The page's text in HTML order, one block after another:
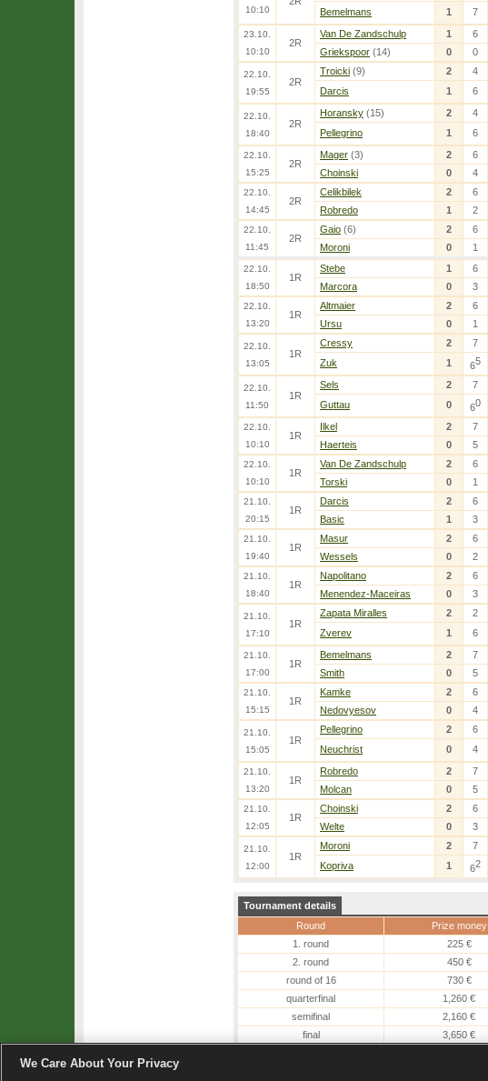
10:10
Bemelmans
1 7
23.10.
10:10
2R
Van De Zandschulp 1
6
Griekspoor (14) 0 0
22.10.
19:55
2R
Troicki (9) 2 4
Darcis
1 6
22.10.
18:40
2R
Horansky (15) 2 4
Pellegrino
1 6
22.10.
15:25
2R
Mager (3) 2 6
Choinski
0 4
22.10.
14:45
2R
Celikbilek 2 6
Robredo
1 2
22.10.
11:45
2R
Gaio (6) 2 6
Moroni
0 1
22.10.
18:50
1R
Stebe 1 6
Marcora
0 3
22.10.
13:20
1R
Altmaier 2 6
Ursu
0 1
22.10.
13:05
1R
Cressy 2 7
Zuk
1 65
22.10.
11:50
1R
Sels 2 7
Guttau
0 60
22.10.
10:10
1R
Ilkel 2 7
Haerteis
0 5
22.10.
10:10
1R
Van De Zandschulp 2 6
Torski
0 1
21.10.
20:15
1R
Darcis 2 6
Basic
1 3
21.10.
19:40
1R
Masur 2 6
Wessels
0 2
21.10.
18:40
1R
Napolitano 2 6
Menendez-Maceiras
0 3
21.10.
17:10
1R
Zapata Miralles 2 2
Zverev
1 6
21.10.
17:00
1R
Bemelmans 2 7
Smith
0 5
21.10.
15:15
1R
Kamke 2 6
Nedovyesov
0 4
21.10.
15:05
1R
Pellegrino 2 6
Neuchrist
0 4
21.10.
13:20
1R
Robredo 2 7
Molcan
0 5
21.10.
12:05
1R
Choinski 2 6
Welte
0 3
21.10.
12:00
1R
Moroni 2 7
Kopriva
1 62
Tournament details
Round
Prize money
1. round
225 €
2. round
450 €
round of 16
730 €
quarterfinal
1,260 €
semifinal
2,160 €
final
3,650 €
We Care About Your Privacy